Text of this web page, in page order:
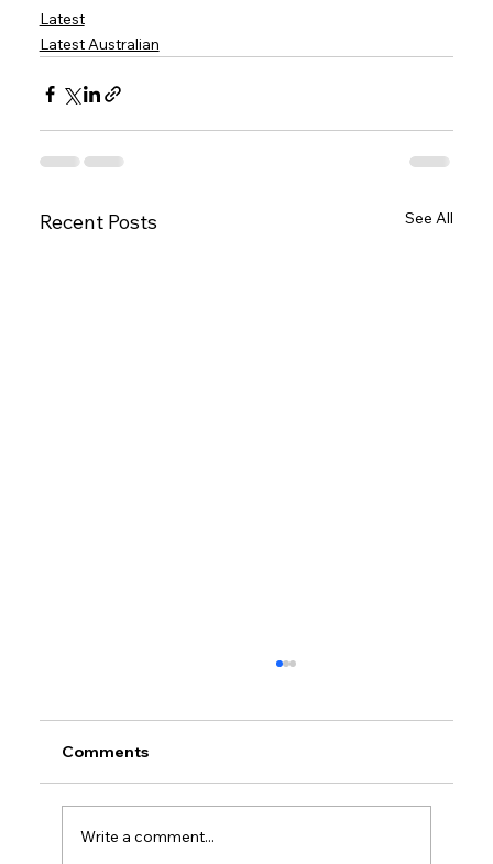
Latest
Latest Australian
Recent Posts See All
Comments
Write a comment...